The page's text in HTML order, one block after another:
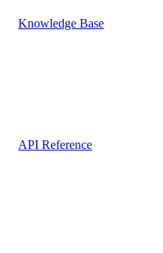
Knowledge Base
API Reference